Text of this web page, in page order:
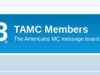
TAMC Members
The Americans MC message board